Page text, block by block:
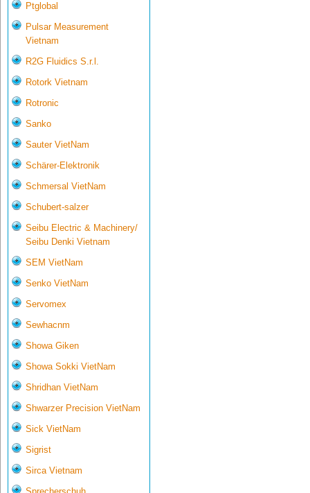
Ptglobal
Pulsar Measurement
Vietnam
R2G Fluidics S.r.l.
Rotork Vietnam
Rotronic
Sanko
Sauter VietNam
Schärer-Elektronik
Schmersal VietNam
Schubert-salzer
Seibu Electric & Machinery/
Seibu Denki Vietnam
SEM VietNam
Senko VietNam
Servomex
Sewhacnm
Showa Giken
Showa Sokki VietNam
Shridhan VietNam
Shwarzer Precision VietNam
Sick VietNam
Sigrist
Sirca Vietnam